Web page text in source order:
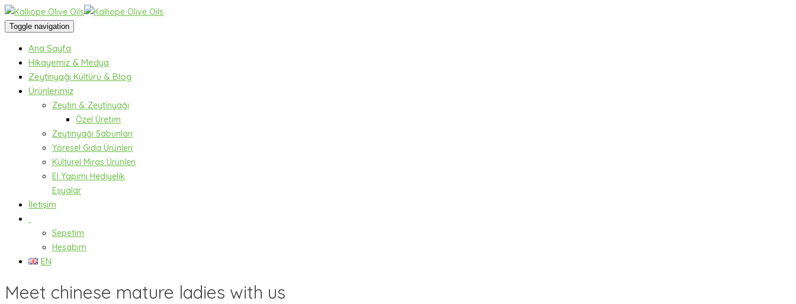
Toggle navigation
Ana Sayfa
Hikayemiz & Medya
Zeytinyağı Kültürü & Blog
Ürünlerimiz
Zeytin & Zeytinyağı
Özel Üretim
Zeytinyağı Sabunları
Yöresel Gıda Ürünleri
Kültürel Miras Ürünleri
El Yapımı Hediyelik
Eşyalar
İletişim
Sepetim
Hesabım
EN
Meet chinese mature ladies with us